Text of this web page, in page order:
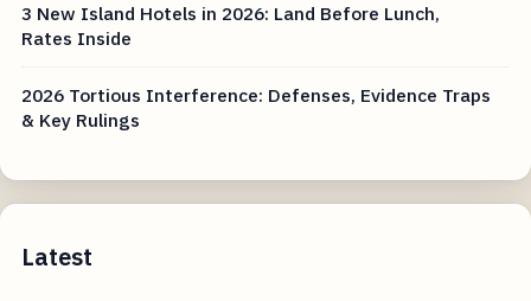
3 New Island Hotels in 2026: Land Before Lunch,
Rates Inside
2026 Tortious Interference: Defenses, Evidence Traps
& Key Rulings
Latest